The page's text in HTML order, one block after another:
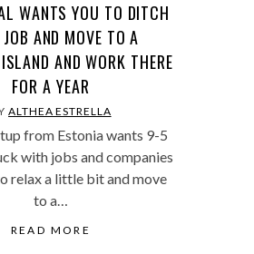
WANTS YOU TO DITCH
AND MOVE TO A
AND WORK THERE
FOR A YEAR
ALTHEA ESTRELLA
from Estonia wants 9-5
with jobs and companies
relax a little bit and move
to a…
READ MORE